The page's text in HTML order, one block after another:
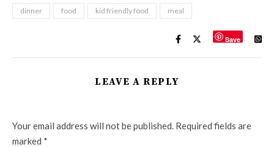
dinner food kid friendly food meal
Save
LEAVE A REPLY
Your email address will not be published. Required fields are
marked *